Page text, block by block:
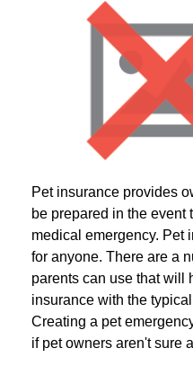
Pet insurance provides
be prepared in the event
medical emergency. Pet
for anyone. There are a
parents can use that will
insurance with the
Creating a pet
if pet owners aren't sure